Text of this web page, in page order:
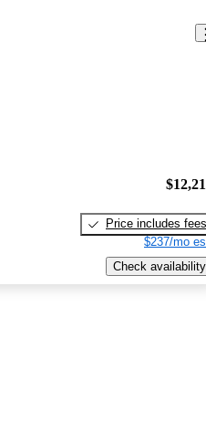
Price includes fees
$237/mo
Check availability